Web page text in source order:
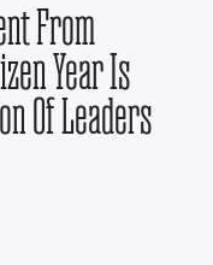
From
Year Is
Of Leaders